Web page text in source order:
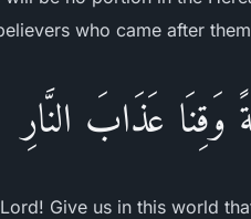
who came after
عَذَابَ النَّارِ
Give us in this world